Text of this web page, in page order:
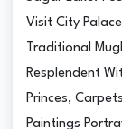
Visit City
Traditional
Resplendent
Princes,
Paintings